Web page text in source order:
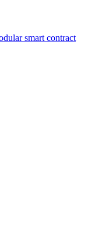
smart contract